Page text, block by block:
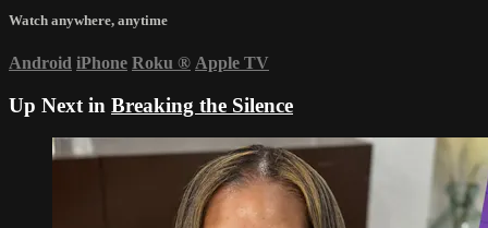
Watch anywhere, anytime
Android iPhone Roku ® Apple TV
Up Next in Breaking the Silence